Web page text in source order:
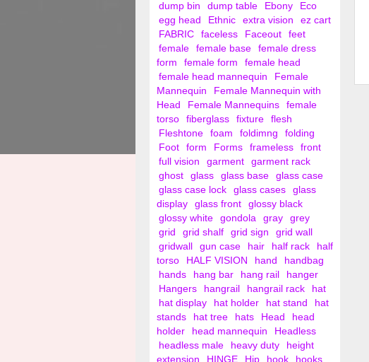
dump bin
dump table Ebony
Eco
egg head
Ethnic extra vision
ez cart
FABRIC
faceless Faceout
feet
female
female base
female dress
form
female form
female head
female head mannequin
Female
Mannequin
Female Mannequin with
Head
Female Mannequins
female
torso
fiberglass fixture
flesh
Fleshtone
foam foldimng
folding
Foot
form Forms frameless
front
full vision
garment
garment rack
ghost
glass glass base
glass case
glass case lock
glass cases
glass
display
glass front
glossy black
glossy white
gondola gray
grey
grid
grid shalf grid sign
grid wall
gridwall
gun case hair half rack
half
torso
HALF VISION hand
handbag
hands
hang bar hang rail
hanger
Hangers
hangrail hangrail rack
hat
hat display
hat holder hat stand
hat
stands
hat tree hats Head
head
holder
head mannequin
Headless
headless male
heavy duty
height
extension
HINGE Hip hook
hooks